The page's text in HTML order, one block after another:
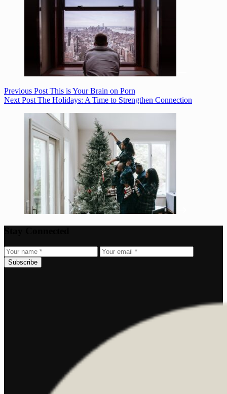
Previous Post This is Your Brain on Porn
Next Post The Holidays: A Time to Strengthen Connection
Subscribe